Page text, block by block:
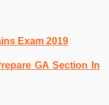
Exam 2019
GA Section In